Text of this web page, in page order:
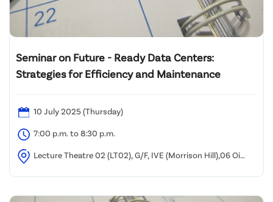
Seminar on Future - Ready Data Centers:
Strategies for Efficiency and Maintenance
10 July 2025 (Thursday)
7:00 p.m. to 8:30 p.m.
Lecture Theatre 02 (LT02), G/F, IVE (Morrison Hill),06 Oi